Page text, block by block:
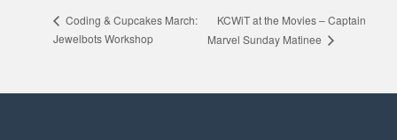
Coding & Cupcakes March:
Jewelbots Workshop
KCWiT at the Movies – Captain
Marvel Sunday Matinee